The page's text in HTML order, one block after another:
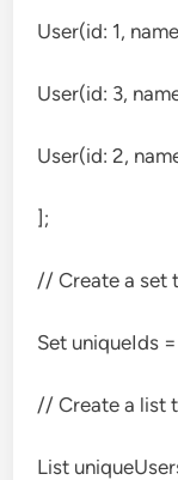
User(id: 1,
User(id: 3,
User(id: 2,
];
// Create a set
Set uniqueIds
// Create a list
List